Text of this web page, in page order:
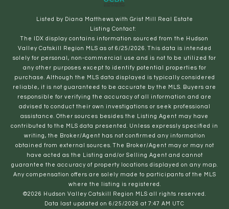
Listed by Diana Matthews with Grist Mill Real Estate
Listing Contact:
The IDX display contains information sourced from the Hudson
Valley Catskill Region MLS as of 6/25/2026. This data is intended
solely for personal, non-commercial use and is not to be utilized for
any other purposes except to identify potential properties for
purchase. Although the MLS data displayed is typically considered
reliable, it is not guaranteed to be accurate by the MLS. Buyers are
responsible for verifying the accuracy of all information and are
advised to conduct their own investigations or seek professional
assistance. Other sources besides the Listing Agent may have
contributed to the MLS data presented. Unless expressly specified in
writing, the Broker/Agent has not confirmed any information
obtained from external sources. The Broker/Agent may or may not
have acted as the Listing and/or Selling Agent and cannot
guarantee the accuracy of property locations displayed on any map.
Any compensation offers are solely made to participants of the MLS
where the listing is registered.
©2026 Hudson Valley Catskill Region MLS all rights reserved.
Data last updated on 6/25/2026 at 7:47 AM UTC